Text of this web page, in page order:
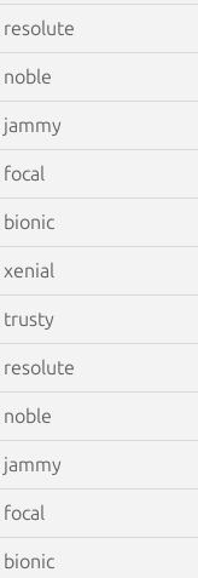
resolute
noble
jammy
focal
bionic
xenial
trusty
resolute
noble
jammy
focal
bionic